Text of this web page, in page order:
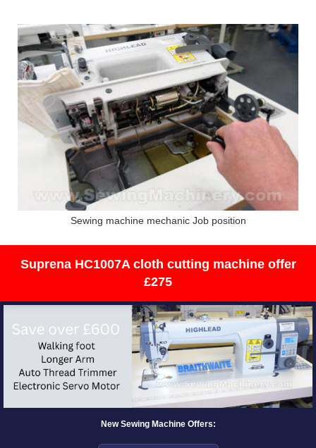
Sewing machine mechanic Job position
Suprena HC1007A cloth cutting machine offer
£275
New Sewing Machine Offers: